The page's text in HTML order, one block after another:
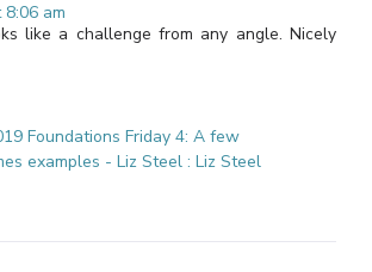
am
like a challenge from any angle. Nicely
Foundations Friday 4: A few
examples - Liz Steel : Liz Steel